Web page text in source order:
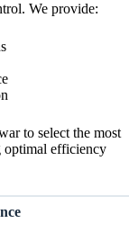
We provide:
to select the most
optimal efficiency